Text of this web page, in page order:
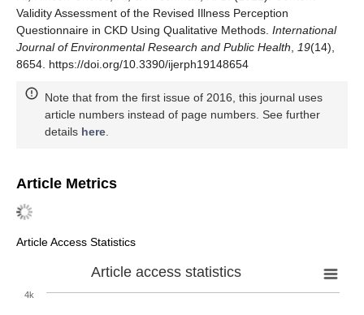
Validity Assessment of the Revised Illness Perception
Questionnaire in CKD Using Qualitative Methods. International
Journal of Environmental Research and Public Health
19(14),
8654. https://doi.org/10.3390/ijerph19148654
Note that from the first issue of 2016, this journal uses
article numbers instead of page numbers. See further
details here
Article Metrics
Article Access Statistics
Article access statistics
4k